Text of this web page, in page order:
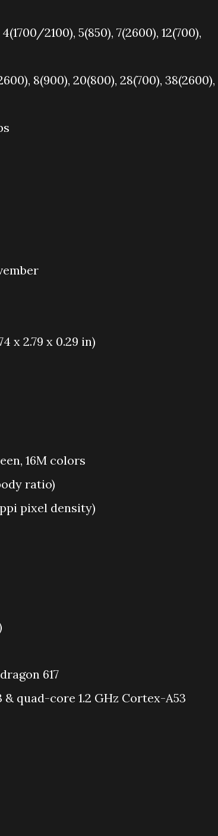
2100), 5(850), 7(2600), 12(700),
8(900), 20(800), 28(700), 38(2600),
x 2.79 x 0.29 in)
16M colors
ratio)
ppi pixel density)
617
quad-core 1.2 GHz Cortex-A53